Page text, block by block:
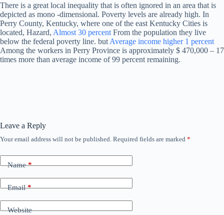
There is a great local inequality that is often ignored in an area that is
depicted as mono -dimensional. Poverty levels are already high. In
Perry County, Kentucky, where one of the east Kentucky Cities is
located, Hazard, Almost 30 percent From the population they live
below the federal poverty line. but Average income higher 1 percent
Among the workers in Perry Province is approximately $ 470,000 – 17
times more than average income of 99 percent remaining.
Leave a Reply
Your email address will not be published. Required fields are marked *
Name*
Email*
Website